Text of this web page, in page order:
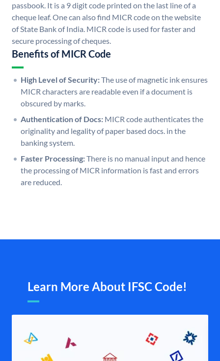
passbook. It is a 9 digit code printed on the last line of a
cheque leaf. One can also find MICR code on the website
of State Bank of India. MICR code is used for faster and
secure processing of cheques.
Benefits of MICR Code
High Level of Security:The use of magnetic ink ensures
MICR characters are readable even if a document is
obscured by marks.
Authentication of Docs: MICR code authenticates the
originality and legality of paper based docs. in the
banking system.
Faster Processing:There is no manual input and hence
the processing of MICR information is fast and errors
are reduced.
Learn More About IFSC Code!